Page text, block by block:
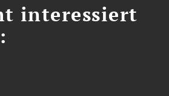
interessiert